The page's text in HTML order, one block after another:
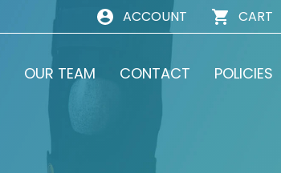
ACCOUNT CART
OUR TEAM CONTACT POLICIES